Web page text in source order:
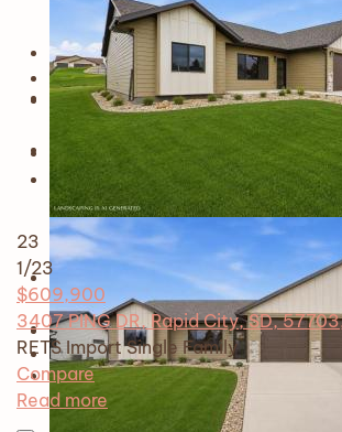
23
1/23
$609,900
3407 PING DR, Rapid City, SD,
RETS Import Single Family
Compare
Read more